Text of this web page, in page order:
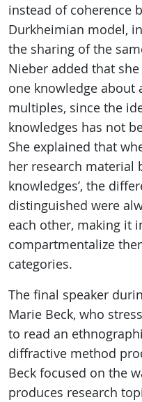
instead of coherence
Durkheimian model,
the sharing of the
Nieber added that
one knowledge about
multiples, since the
knowledges has not
She explained that
her research material
knowledges’, the
distinguished were
each other, making it
compartmentalize
categories.
The final speaker
Marie Beck, who
to read an
diffractive method
Beck focused on the
produces research